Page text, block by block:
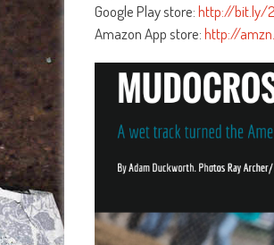
Google Play store:http://bit.ly/
Amazon App store:http://